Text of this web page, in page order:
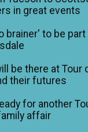
in great events
brainer' to be
be there at Tour
their futures
for another
affair